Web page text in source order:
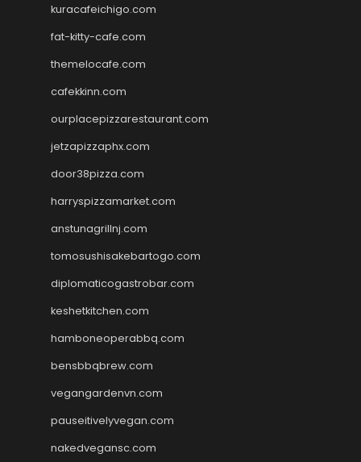
kuracafeichigo.com
fat-kitty-cafe.com
themelocafe.com
cafekkinn.com
ourplacepizzarestaurant.com
jetzapizzaphx.com
door38pizza.com
harryspizzamarket.com
anstunagrillnj.com
tomosushisakebartogo.com
diplomaticogastrobar.com
keshetkitchen.com
hamboneoperabbq.com
bensbbqbrew.com
vegangardenvn.com
pauseitivelyvegan.com
nakedvegansc.com